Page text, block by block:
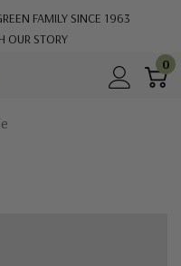
FAMILY SINCE 1963
OUR STORY
0